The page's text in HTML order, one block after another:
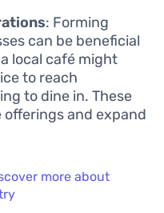
: Forming
can be beneficial
local café might
to reach
to dine in. These
and expand
more about